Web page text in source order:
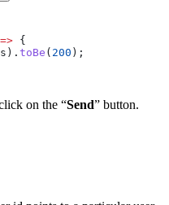
=> {
). toBe ( 200 );
on the “Send” button.